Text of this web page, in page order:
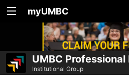
myUMBC
UMBC
Institutional Group